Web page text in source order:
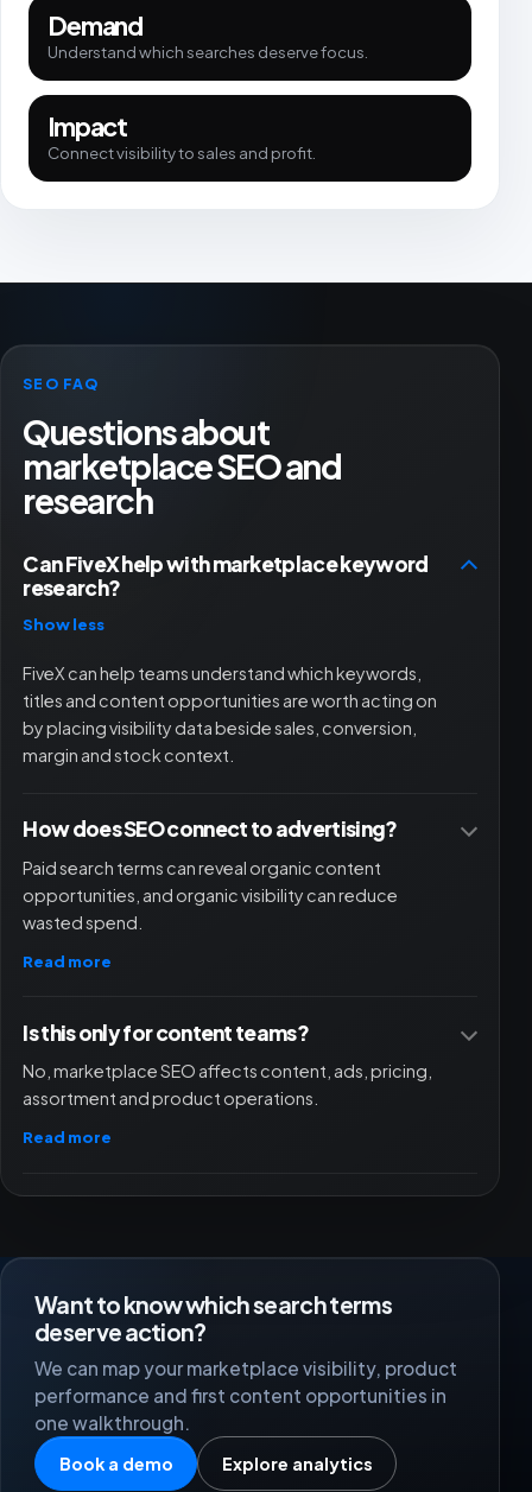
Demand
Understand which searches deserve focus.
Impact
Connect visibility to sales and profit.
SEO FAQ
Questions about
marketplace SEO and
research
Can FiveX help with marketplace keyword
research?
Show less
FiveX can help teams understand which keywords,
titles and content opportunities are worth acting on
by placing visibility data beside sales, conversion,
margin and stock context.
How does SEO connect to advertising?
Paid search terms can reveal organic content
opportunities, and organic visibility can reduce
wasted spend.
Read more
Is this only for content teams?
No, marketplace SEO affects content, ads, pricing,
assortment and product operations.
Read more
Want to know which search terms
deserve action?
We can map your marketplace visibility, product
performance and first content opportunities in
one walkthrough.
Book a demo Explore analytics